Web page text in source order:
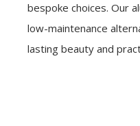
bespoke choices. Our
low-maintenance
lasting beauty and